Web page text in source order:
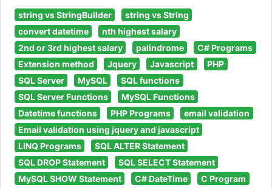
string vs StringBuilder
string vs String
convert datetime
nth highest salary
2nd or 3rd highest salary
palindrome
C# Programs
Extension method
Jquery Javascript
PHP
SQL Server
MySQL
SQL functions
SQL Server Functions
MySQL Functions
Datetime functions
PHP Programs
email validation
Email validation using jquery and javascript
LINQ Programs
SQL ALTER Statement
SQL DROP Statement
SQL SELECT Statement
MySQL SHOW Statement
C# DateTime
C Program